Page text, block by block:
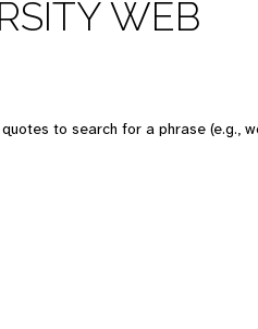
WEB
to search for a phrase (e.g.,